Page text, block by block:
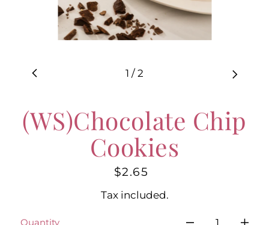
1 / 2
(WS)Chocolate Chip
Cookies
Regular
$2.65
Tax included.
Quantity